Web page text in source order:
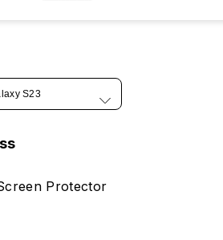
S23
Protector